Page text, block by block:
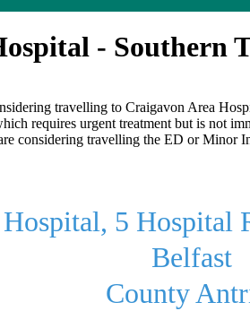
- Southern
travelling to Craigavon Area
requires urgent treatment but is not
considering travelling the ED or Minor
5 Hospital
Belfast
County